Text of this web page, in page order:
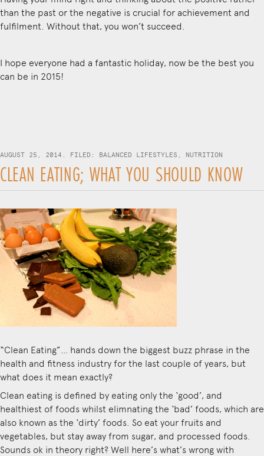
than the past or the negative is crucial for achievement and
fulfilment. Without that, you won’t succeed.
I hope everyone had a fantastic holiday, now be the best you
can be in 2015!
AUGUST 25, 2014. FILED: BALANCED LIFESTYLES NUTRITION
CLEAN EATING; WHAT YOU SHOULD KNOW
“Clean Eating”… hands down the biggest buzz phrase in the
health and fitness industry for the last couple of years, but
what does it mean exactly?
Clean eating is defined by eating only the ‘good’, and
healthiest of foods whilst elimnating the ‘bad’ foods, which are
also known as the ‘dirty’ foods. So eat your fruits and
vegetables, but stay away from sugar, and processed foods.
Sounds ok in theory right? Well here’s what’s wrong with